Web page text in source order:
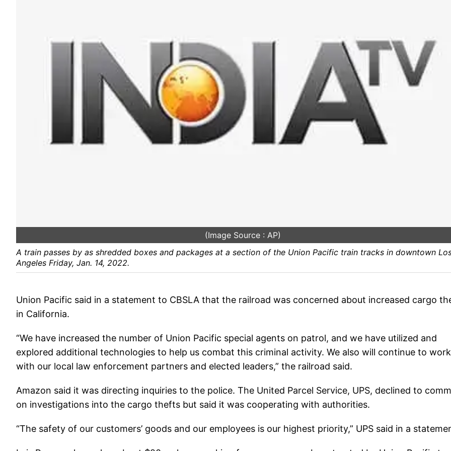
(Image Source : AP)
A train passes by as shredded boxes and packages at a section of the Union Pacific train tracks in downtown
Angeles Friday, Jan. 14, 2022.
Union Pacific said in a statement to CBSLA that the railroad was concerned about increased cargo
in California.
“We have increased the number of Union Pacific special agents on patrol, and we have utilized and
explored additional technologies to help us combat this criminal activity. We also will continue to work
with our local law enforcement partners and elected leaders,” the railroad said.
Amazon said it was directing inquiries to the police. The United Parcel Service, UPS, declined to
on investigations into the cargo thefts but said it was cooperating with authorities.
“The safety of our customers’ goods and our employees is our highest priority,” UPS said in a